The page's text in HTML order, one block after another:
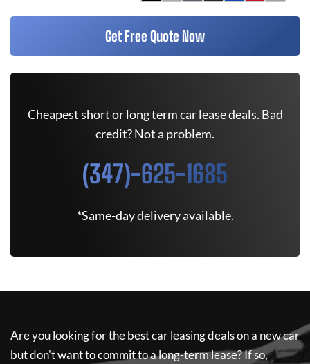
Get Free Quote Now
Cheapest short or long term car lease deals. Bad
credit? Not a problem.
(347)-625-1685
*Same-day delivery available.
Are you looking for the best car leasing deals on a new car
but don't want to commit to a long-term lease? If so,